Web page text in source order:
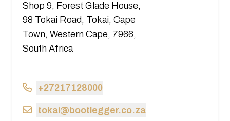
Shop 9, Forest Glade House,
98 Tokai Road, Tokai, Cape
Town, Western Cape, 7966,
South Africa
+27217128000
tokai@bootlegger.co.za